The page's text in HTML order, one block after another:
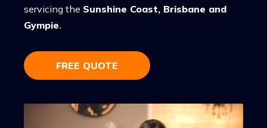
servicing the Sunshine Coast, Brisbane and
Gympie.
FREE QUOTE